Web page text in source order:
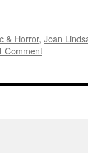
& Horror, Joan
Comment